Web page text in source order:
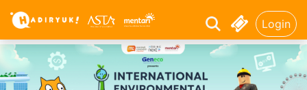
Login